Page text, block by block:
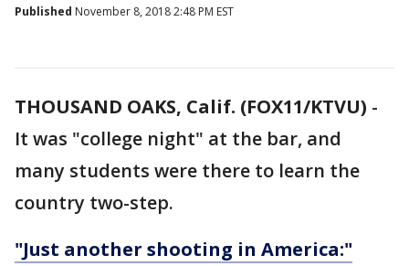
Published November 8, 2018 2:48 PM EST
THOUSAND OAKS, Calif. (FOX11/KTVU) -
It was "college night" at the bar, and
many students were there to learn the
country two-step.
"Just another shooting in America:"